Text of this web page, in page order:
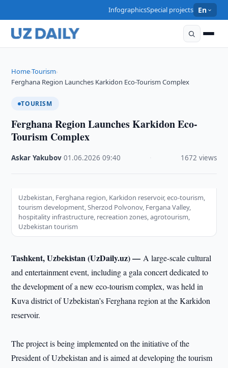
InfographicsSpecial projects En
Home›Tourism›
Ferghana Region Launches Karkidon Eco-Tourism Complex
TOURISM
Ferghana Region Launches Karkidon Eco-
Tourism Complex
Askar Yakubov ·01.06.2026 ·09:40 1672 views
Uzbekistan, Ferghana region, Karkidon reservoir, eco-tourism,
tourism development, Sherzod Polvonov, Fergana Valley,
hospitality infrastructure, recreation zones, agrotourism,
Uzbekistan tourism
Tashkent, Uzbekistan (UzDaily.uz) —A large-scale cultural
and entertainment event, including a gala concert dedicated to
the development of a new eco-tourism complex, was held in
Kuva district of Uzbekistan’s Ferghana region at the Karkidon
reservoir.
The project is being implemented on the initiative of the
President of Uzbekistan and is aimed at developing the tourism